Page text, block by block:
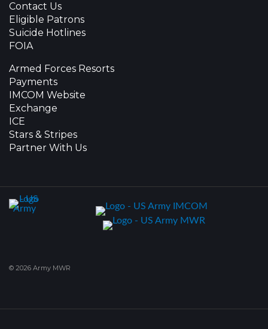
Contact Us
Eligible Patrons
Suicide Hotlines
FOIA
Armed Forces Resorts
Payments
IMCOM Website
Exchange
ICE
Stars & Stripes
Partner With Us
© 2026 Army MWR